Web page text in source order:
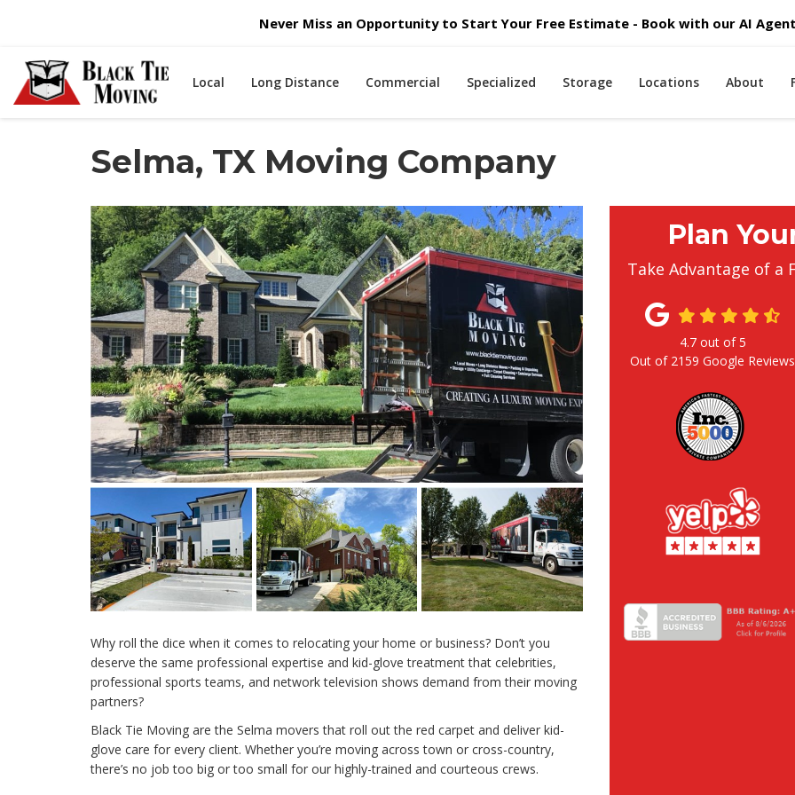
Never Miss an Opportunity to Start Your Free Estimate - Book with our AI Agent
Local Long Distance Commercial Specialized Storage Locations About
Selma, TX Moving Company
Why roll the dice when it comes to relocating your home or business? Don’t you
deserve the same professional expertise and kid-glove treatment that celebrities,
professional sports teams, and network television shows demand from their moving
partners?
Black Tie Moving are the Selma movers that roll out the red carpet and deliver kid-
glove care for every client. Whether you’re moving across town or cross-country,
there’s no job too big or too small for our highly-trained and courteous crews.
Plan
Take Advantage of a
4.7out of5
Out of 2159 Google Reviews